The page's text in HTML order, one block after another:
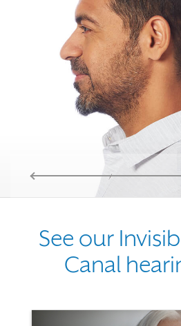
See our
Canal
Use the previous, next and dot